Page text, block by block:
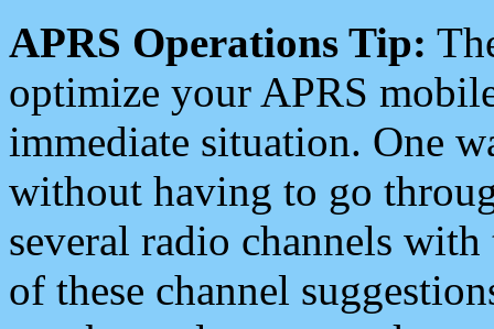
APRS Operations Tip:
optimize your APRS
immediate situation. One
without having to go
several radio channels
of these channel